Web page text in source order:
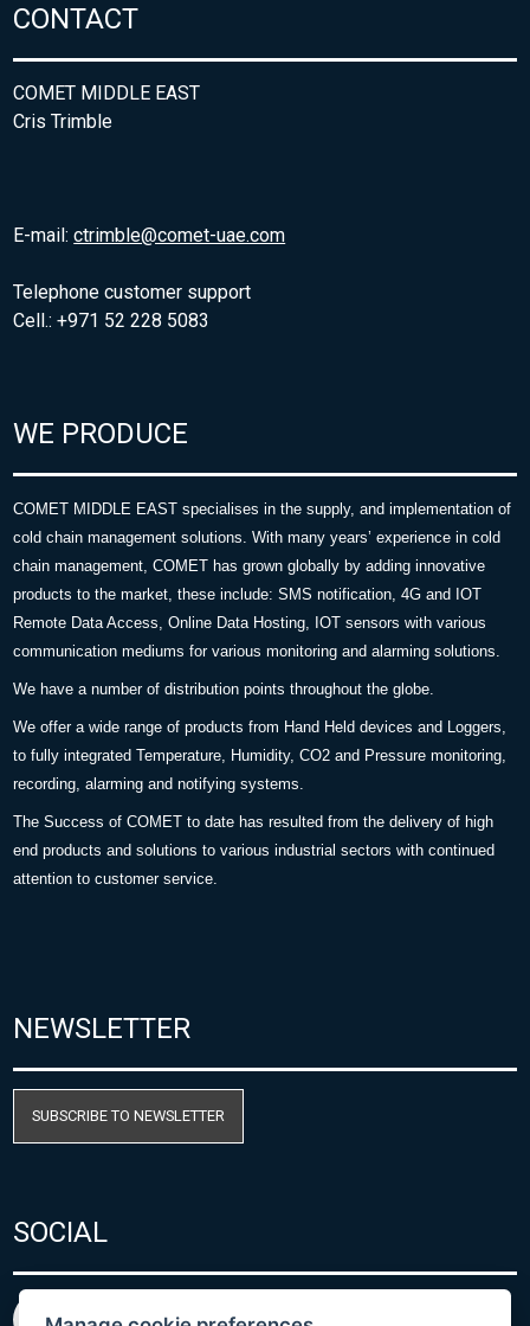
CONTACT
COMET MIDDLE EAST
Cris Trimble
E-mail:ctrimble@comet-uae.com
Telephone customer support
Cell.: +971 52 228 5083
WE PRODUCE
COMET MIDDLE EAST specialises in the supply, and implementation of
cold chain management solutions. With many years’ experience in cold
chain management, COMET has grown globally by adding innovative
products to the market, these include: SMS notification, 4G and IOT
Remote Data Access, Online Data Hosting, IOT sensors with various
communication mediums for various monitoring and alarming solutions.
We have a number of distribution points throughout the globe.
We offer a wide range of products from Hand Held devices and Loggers,
to fully integrated Temperature, Humidity, CO2 and Pressure monitoring,
recording, alarming and notifying systems.
The Success of COMET to date has resulted from the delivery of high
end products and solutions to various industrial sectors with continued
attention to customer service.
NEWSLETTER
SUBSCRIBE TO NEWSLETTER
SOCIAL